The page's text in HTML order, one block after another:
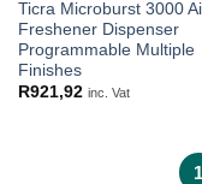
Ticra Microburst 3000
Freshener Dispenser
Programmable Multiple
Finishes
R921,92 inc. Vat
1